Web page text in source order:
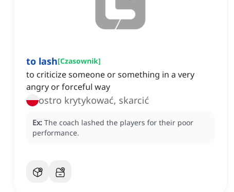
to lash[Czasownik]
to criticize someone or something in a very
angry or forceful way
ostro krytykować, skarcić
Ex: The coach lashed the players for their poor
performance.